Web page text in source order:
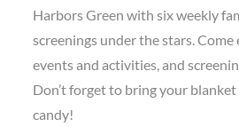
Harbors Green with six weekly
screenings under the stars.
events and activities, and
Don’t forget to bring your
candy!